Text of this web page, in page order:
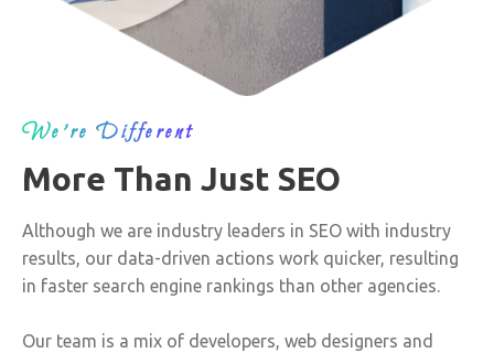
We’re Different
More Than Just SEO
Although we are industry leaders in SEO with industry
results, our data-driven actions work quicker, resulting
in faster search engine rankings than other agencies.
Our team is a mix of developers, web designers and